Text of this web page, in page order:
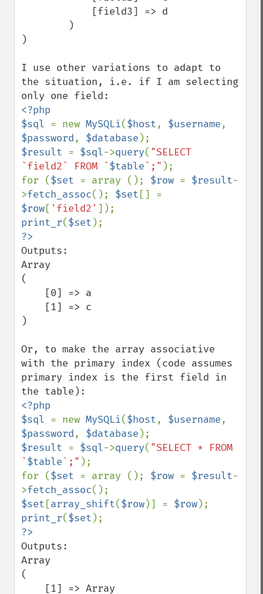
)
I use other variations to adapt to
the situation, i.e. if I am selecting
<?php
$sql = new MySQLi($host, $username
$password, $database
$result = $sql->query( "SELECT
`field2` FROM `$table`;" );
for ($set = array (); $row = $result-
>fetch_assoc(); $set
$row[ 'field2'
print_r($set
Outputs:
Array
(
)
Or, to make the array associative
with the primary index (code assumes
primary index is the first field in
<?php
$sql = new MySQLi($host, $username
$password, $database
$result = $sql->query( "SELECT * FROM
`$table`;" );
for ($set = array (); $row = $result-
>fetch_assoc
$set [array_shift($row)] = $row
print_r($set
Outputs:
Array
(